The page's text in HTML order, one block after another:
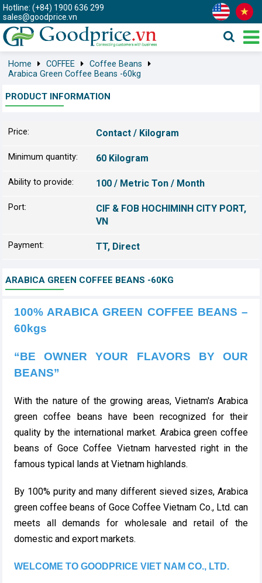
Hotline: (+84) 1900 636 299
sales@goodprice.vn
Home COFFEE
Coffee Beans
Arabica Green Coffee Beans -60kg
PRODUCT INFORMATION
Price: Contact / Kilogram
Minimum quantity: 60 Kilogram
Ability to provide: 100 / Metric Ton / Month
Port:
CIF & FOB HOCHIMINH CITY PORT,
VN
Payment: TT, Direct
ARABICA GREEN COFFEE BEANS -60KG
100% ARABICA GREEN COFFEE BEANS –
60kgs
“BE OWNER YOUR FLAVORS BY OUR
BEANS”
With the nature of the growing areas, Vietnam's Arabica
green coffee beans have been recognized for their
quality by the international market. Arabica green coffee
beans of Goce Coffee Vietnam harvested right in the
famous typical lands at Vietnam highlands.
By 100% purity and many different sieved sizes, Arabica
green coffee beans of Goce Coffee Vietnam Co., Ltd. can
meets all demands for wholesale and retail of the
domestic and export markets.
WELCOME TO GOODPRICE VIET NAM CO., LTD.